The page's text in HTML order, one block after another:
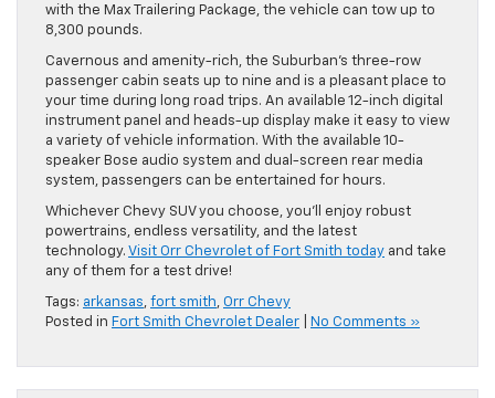
with the Max Trailering Package, the vehicle can tow up to
8,300 pounds.
Cavernous and amenity-rich, the Suburban’s three-row
passenger cabin seats up to nine and is a pleasant place to
your time during long road trips. An available 12-inch digital
instrument panel and heads-up display make it easy to view
a variety of vehicle information. With the available 10-
speaker Bose audio system and dual-screen rear media
system, passengers can be entertained for hours.
Whichever Chevy SUV you choose, you’ll enjoy robust
powertrains, endless versatility, and the latest
technology. Visit Orr Chevrolet of Fort Smith today and take
any of them for a test drive!
Tags: arkansas, fort smith, Orr Chevy
Posted in Fort Smith Chevrolet Dealer No Comments »